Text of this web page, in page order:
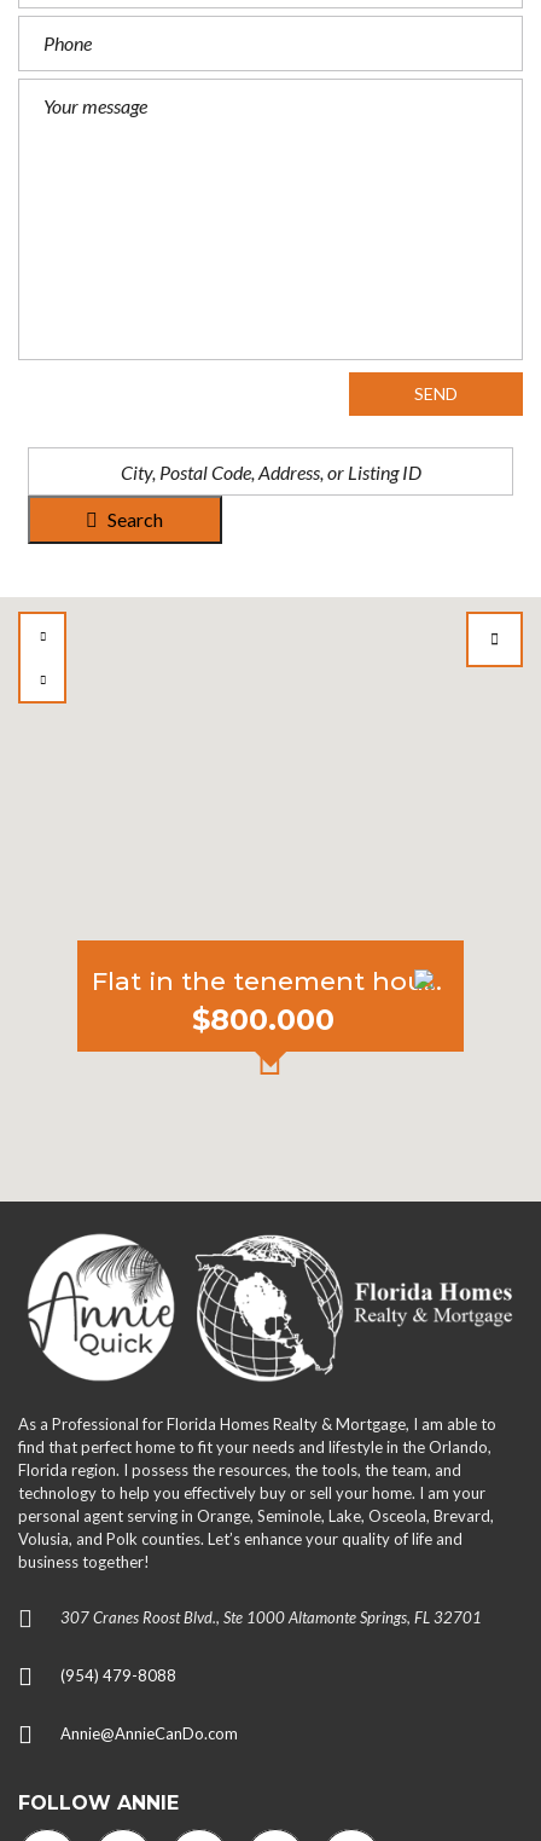
SEND
Search
Flat in the tenement house
$800.000
As a Professional for Florida Homes Realty & Mortgage, I am able to
find that perfect home to fit your needs and lifestyle in the Orlando,
Florida region. I possess the resources, the tools, the team, and
technology to help you effectively buy or sell your home. I am your
personal agent serving in Orange, Seminole, Lake, Osceola, Brevard,
Volusia, and Polk counties. Let’s enhance your quality of life and
business together!
307 Cranes Roost Blvd., Ste 1000 Altamonte Springs, FL 32701
(954) 479-8088
Annie@AnnieCanDo.com
FOLLOW ANNIE